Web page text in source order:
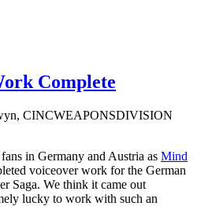
Complete
CINCWEAPONSDIVISION
in Germany and Austria as Mind
voiceover work for the German
Saga. We think it came out
lucky to work with such an